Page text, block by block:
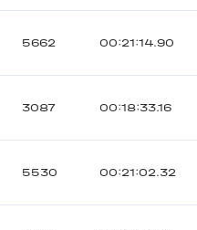
5662 00:21:14.90
3087 00:18:33.16
5530 00:21:02.32